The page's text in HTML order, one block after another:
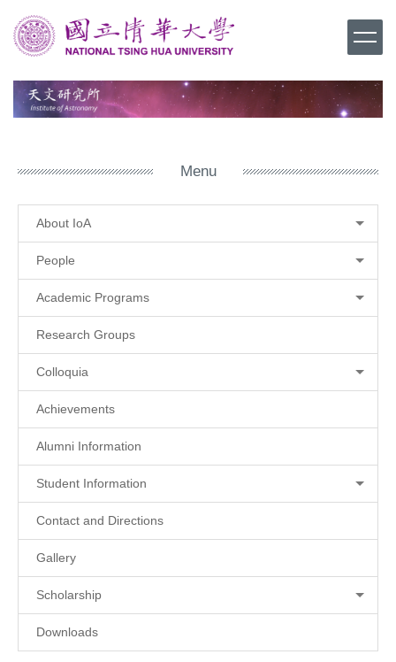
Jump
to
the
content
block
Menu
About IoA
People
Academic Programs
Research Groups
Colloquia
Achievements
Alumni Information
Student Information
Contact and Directions
Gallery
Scholarship
Downloads